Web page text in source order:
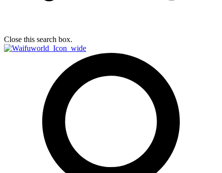
Close this search box.